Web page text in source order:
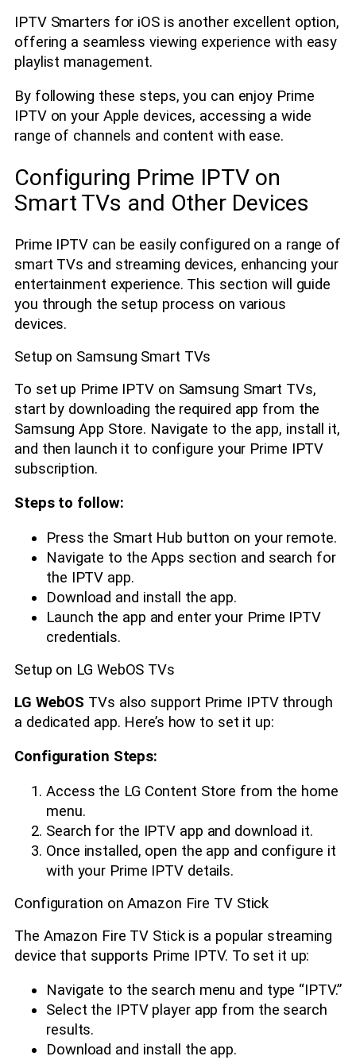
IPTV Smarters for iOS is another excellent option,
offering a seamless viewing experience with easy
playlist management.
By following these steps, you can enjoy Prime
IPTV on your Apple devices, accessing a wide
range of channels and content with ease.
Configuring Prime IPTV on
Smart TVs and Other Devices
Prime IPTV can be easily configured on a range of
smart TVs and streaming devices, enhancing your
entertainment experience. This section will guide
you through the setup process on various
devices.
Setup on Samsung Smart TVs
To set up Prime IPTV on Samsung Smart TVs,
start by downloading the required app from the
Samsung App Store. Navigate to the app, install it,
and then launch it to configure your Prime IPTV
subscription.
Steps to follow:
Press the Smart Hub button on your remote.
Navigate to the Apps section and search for
the IPTV app.
Download and install the app.
Launch the app and enter your Prime IPTV
credentials.
Setup on LG WebOS TVs
LG WebOS TVs also support Prime IPTV through
a dedicated app. Here’s how to set it up:
Configuration Steps:
Access the LG Content Store from the home
menu.
Search for the IPTV app and download it.
Once installed, open the app and configure it
with your Prime IPTV details.
Configuration on Amazon Fire TV Stick
The Amazon Fire TV Stick is a popular streaming
device that supports Prime IPTV. To set it up:
Navigate to the search menu and type “IPTV.”
Select the IPTV player app from the search
results.
Download and install the app.